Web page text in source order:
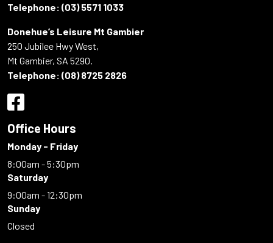
Telephone: (03) 5571 1033
Donehue’s Leisure Mt Gambier
250 Jubilee Hwy West,
Mt Gambier, SA 5290.
Telephone: (08) 8725 2826
Office Hours
Monday - Friday
8:00am - 5:30pm
Saturday
9:00am - 12:30pm
Sunday
Closed